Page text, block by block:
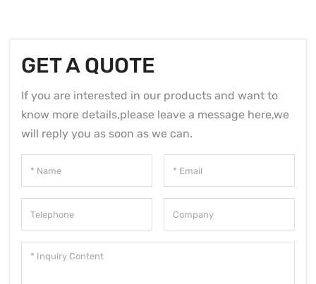
GET A QUOTE
If you are interested in our products and want to
know more details,please leave a message here,we
will reply you as soon as we can.